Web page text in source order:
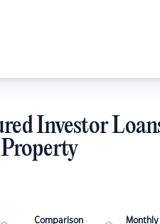
Investor
Comparison
Monthly